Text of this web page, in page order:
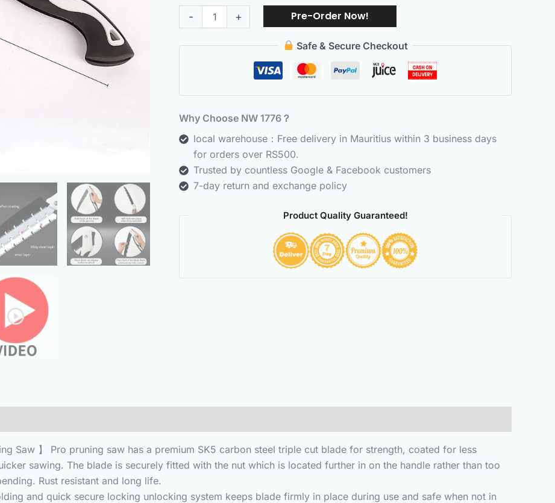
-
quantity
+ Pre-Order Now!
Safe & Secure Checkout
Why Choose NW 1776？
local warehouse：Free delivery in Mauritius within 3 business days
for orders over RS500.
Trusted by countless Google & Facebook customers
7-day return and exchange policy
Product Quality Guaranteed!
Saw 】 Pro pruning saw has a premium SK5 carbon steel triple cut blade for strength, coated for less
sawing. The blade is securely fitted with the nut which is located further in on the handle rather than too
Rust resistant and long life.
and quick secure locking unlocking system keeps blade firmly in place during use and safe when not in